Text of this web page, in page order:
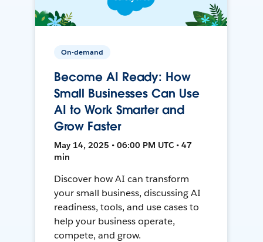
On-demand
Become AI Ready: How
Small Businesses Can Use
AI to Work Smarter and
Grow Faster
May 14, 2025 • 06:00 PM UTC • 47
min
Discover how AI can transform
your small business, discussing AI
readiness, tools, and use cases to
help your business operate,
compete, and grow.